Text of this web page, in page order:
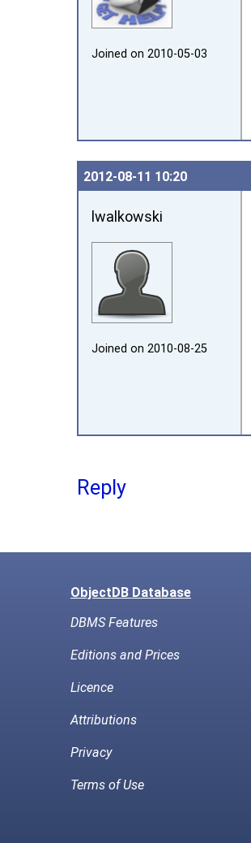
Joined on 2010‑05‑03
2012‑08‑11 10:20
lwalkowski
Joined on 2010‑08‑25
Reply
ObjectDB Database
DBMS Features
Editions and Prices
Licence
Attributions
Privacy
Terms of Use